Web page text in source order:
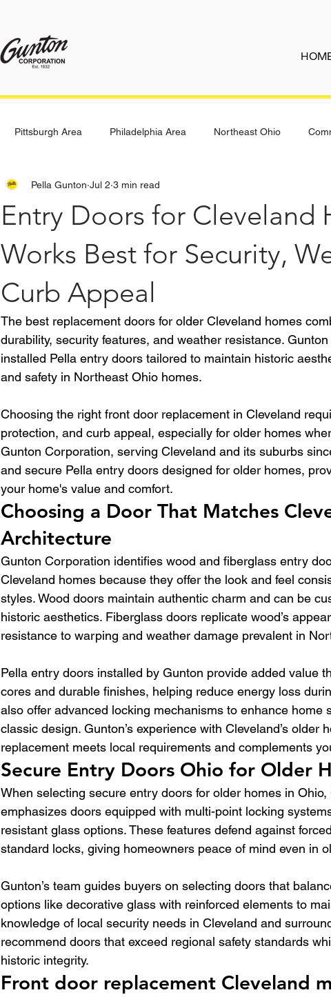
Pittsburgh Area Philadelphia Area Northeast Ohio
Entry Doors for Cleveland
Works Best for Security,
Curb Appeal
Pella Gunton Jul 2 3 min read
The best replacement doors for older Cleveland homes
durability, security features, and weather resistance.
installed Pella entry doors tailored to maintain historic
and safety in Northeast Ohio homes.
Choosing the right front door replacement in Cleveland
protection, and curb appeal, especially for older homes
Gunton Corporation, serving Cleveland and its suburbs
and secure Pella entry doors designed for older homes,
your home's value and comfort.
Choosing a Door That Matches
Architecture
Gunton Corporation identifies wood and fiberglass entry
Cleveland homes because they offer the look and feel
styles. Wood doors maintain authentic charm and can be
historic aesthetics. Fiberglass doors replicate wood’s
resistance to warping and weather damage prevalent in
Pella entry doors installed by Gunton provide added value
cores and durable finishes, helping reduce energy loss
also offer advanced locking mechanisms to enhance home
classic design. Gunton’s experience with Cleveland’s older
replacement meets local requirements and complements
Secure Entry Doors Ohio for Older
When selecting secure entry doors for older homes in
emphasizes doors equipped with multi-point locking
resistant glass options. These features defend against
standard locks, giving homeowners peace of mind even in
Gunton’s team guides buyers on selecting doors that
options like decorative glass with reinforced elements to
knowledge of local security needs in Cleveland and
recommend doors that exceed regional safety standards
historic integrity.
Front door replacement Cleveland